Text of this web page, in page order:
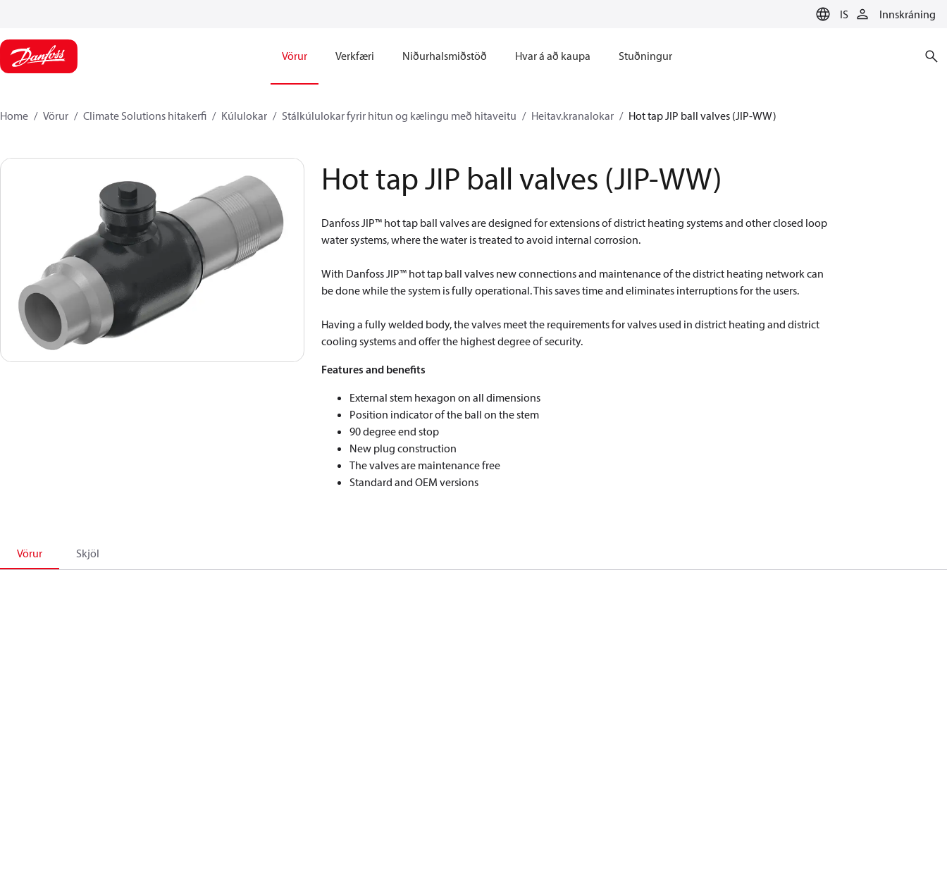
IS Innskráning
Vörur Verkfæri Niðurhalsmiðstöð Hvar á að kaupa Stuðningur
Home Vörur Climate Solutions hitakerfi Kúlulokar Stálkúlulokar fyrir hitun og kælingu með hitaveitu Heitav.kranalokar Hot tap JIP ball valves (JIP-WW)
Hot tap JIP ball valves (JIP-WW)
Danfoss JIP™ hot tap ball valves are designed for extensions of district heating systems and other closed loop
water systems, where the water is treated to avoid internal corrosion.
With Danfoss JIP™ hot tap ball valves new connections and maintenance of the district heating network can
be done while the system is fully operational. This saves time and eliminates interruptions for the users.
​​​​​​​Having a fully welded body, the valves meet the requirements for valves used in district heating and district
cooling systems and offer the highest degree of security.
Features and benefits
External stem hexagon on all dimensions
Position indicator of the ball on the stem
90 degree end stop
New plug construction
The valves are maintenance free
Standard and OEM versions
Vörur Skjöl